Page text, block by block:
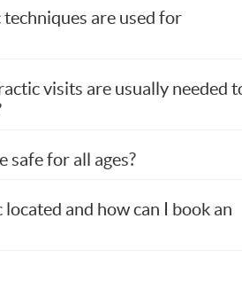
are used for
visits are usually needed
safe for all ages?
and how can I book an